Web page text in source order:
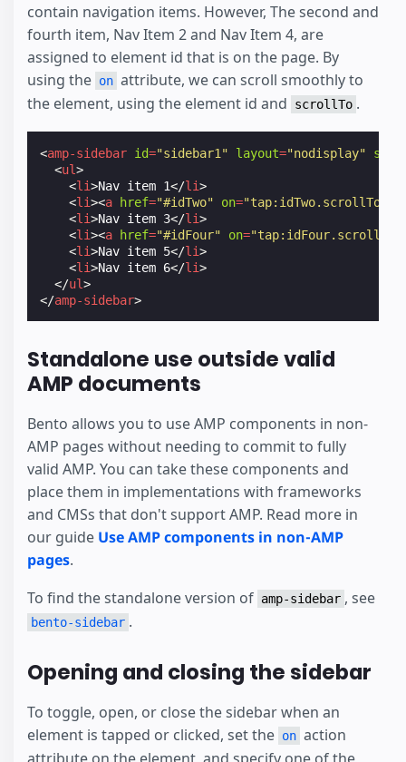
contain navigation items. However, The second and
fourth item, Nav Item 2 and Nav Item 4, are
assigned to element id that is on the page. By
using the on attribute, we can scroll smoothly to
the element, using the element id and
scrollTo .
<amp-sidebar id="sidebar1" layout="nodisplay" side
<ul>
<li>Nav item 1</li>
<li><a href="#idTwo" on="tap:idTwo.scrollTo"
<li>Nav item 3</li>
<li><a href="#idFour" on="tap:idFour.scrollTo"
<li>Nav item 5</li>
<li>Nav item 6</li>
</ul>
</amp-sidebar>
Standalone use outside valid
AMP documents
Bento allows you to use AMP components in non-
AMP pages without needing to commit to fully
valid AMP. You can take these components and
place them in implementations with frameworks
and CMSs that don't support AMP. Read more in
our guide Use AMP components in non-AMP
pages.
To find the standalone version of amp-sidebar , see
bento-sidebar .
Opening and closing the sidebar
To toggle, open, or close the sidebar when an
element is tapped or clicked, set the on action
attribute on the element, and specify one of the